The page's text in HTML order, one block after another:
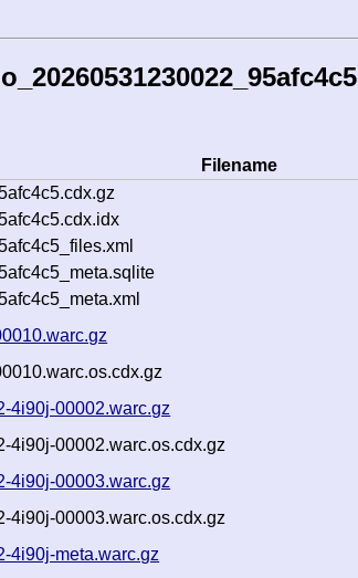
Filename
4i90j-00002.warc.gz
4i90j-00002.warc.os.cdx.gz
4i90j-00003.warc.gz
4i90j-00003.warc.os.cdx.gz
4i90j-meta.warc.gz